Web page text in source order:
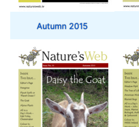
Autumn 2015